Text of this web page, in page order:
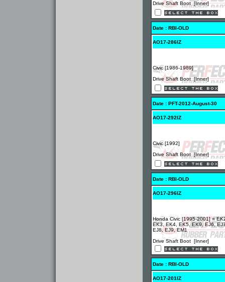
Drive Shaft Boot [Inner]
Date : RBI-OLD
AO17-286IZ
Civic [1986-1989]
Drive Shaft Boot [Inner]
Date : PFT-2012-August-30
AO17-292IZ
Civic [1992]
Drive Shaft Boot [Inner]
Date : RBI-OLD
AO17-296IZ
Honda Civic [1995-2001] =
EK3, EK4, EK5, EK9, EJ6,
EJ8, EJ9, EM1
Drive Shaft Boot [Inner]
Date : RBI-OLD
AO17-201IZ